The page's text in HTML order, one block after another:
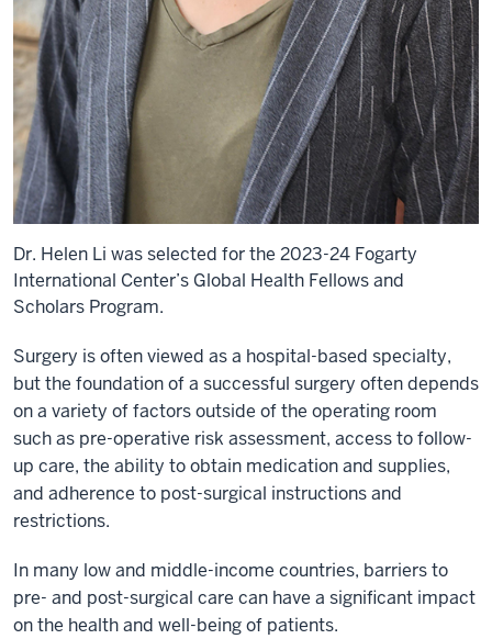
Dr. Helen Li was selected for the 2023-24 Fogarty
International Center’s Global Health Fellows and
Scholars Program.
Surgery is often viewed as a hospital-based specialty,
but the foundation of a successful surgery often depends
on a variety of factors outside of the operating room
such as pre-operative risk assessment, access to follow-
up care, the ability to obtain medication and supplies,
and adherence to post-surgical instructions and
restrictions.
In many low and middle-income countries, barriers to
pre- and post-surgical care can have a significant impact
on the health and well-being of patients.